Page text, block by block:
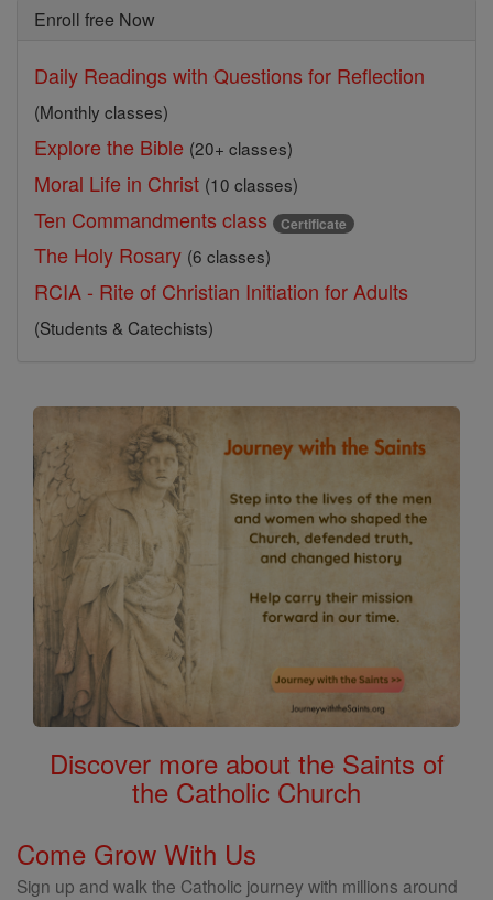
Enroll free Now
Daily Readings with Questions for Reflection
(Monthly classes)
Explore the Bible (20+ classes)
Moral Life in Christ (10 classes)
Ten Commandments class Certificate
The Holy Rosary (6 classes)
RCIA - Rite of Christian Initiation for Adults
(Students & Catechists)
Discover more about the Saints of
the Catholic Church
Come Grow With Us
Sign up and walk the Catholic journey with millions around